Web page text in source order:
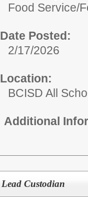
Food Service/
Date Posted:
2/17/2026
Location:
BCISD All
Additional
Lead Custodian